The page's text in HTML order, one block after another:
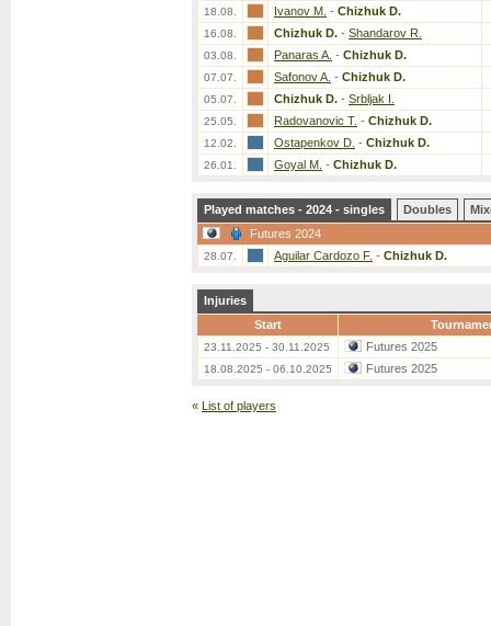
18.08. Ivanov M. - Chizhuk D.
16.08. Chizhuk D. - Shandarov R.
03.08. Panaras A. - Chizhuk D.
07.07. Safonov A. - Chizhuk D.
05.07. Chizhuk D. - Srbljak I.
25.05. Radovanovic T. - Chizhuk D.
12.02. Ostapenkov D. - Chizhuk D.
26.01. Goyal M. - Chizhuk D.
Played matches - 2024 - singles Doubles
Futures 2024
28.07. Aguilar Cardozo F. - Chizhuk D.
Injuries
Start
23.11.2025 - 30.11.2025 Futures 2025
18.08.2025 - 06.10.2025 Futures 2025
« List of players